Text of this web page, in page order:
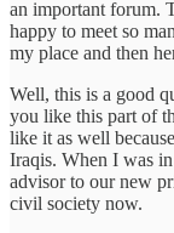
an important forum.
happy to meet so
my place and then
Well, this is a good
you like this part of
like it as well
Iraqis. When I was
advisor to our new
civil society now.